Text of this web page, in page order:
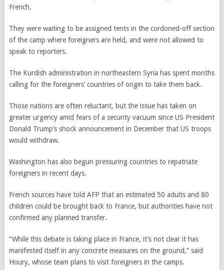
French.
They were waiting to be assigned tents in the cordoned-off section
of the camp where foreigners are held, and were not allowed to
speak to reporters.
The Kurdish administration in northeastern Syria has spent months
calling for the foreigners’ countries of origin to take them back.
Those nations are often reluctant, but the issue has taken on
greater urgency amid fears of a security vacuum since US President
Donald Trump’s shock announcement in December that US troops
would withdraw.
Washington has also begun pressuring countries to repatriate
foreigners in recent days.
French sources have told AFP that an estimated 50 adults and 80
children could be brought back to France, but authorities have not
confirmed any planned transfer.
“While this debate is taking place in France, it’s not clear it has
manifested itself in any concrete measures on the ground,” said
Houry, whose team plans to visit foreigners in the camps.